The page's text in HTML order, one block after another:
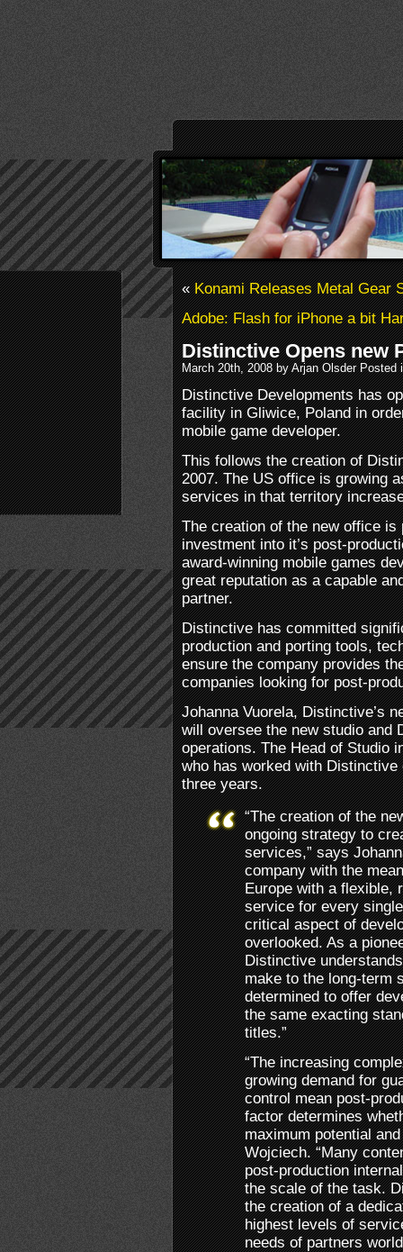
«Konami Releases Metal Gear
Adobe: Flash for iPhone a bit
Distinctive Opens new
March 20th, 2008 by Arjan Olsder Posted
Distinctive Developments has
facility in Gliwice, Poland in
mobile game developer.
This follows the creation of
2007. The US office is growing
services in that territory
The creation of the new office is
investment into it’s post-
award-winning mobile games
great reputation as a capable
partner.
Distinctive has committed
production and porting tools,
ensure the company provides
companies looking for post-
Johanna Vuorela, Distinctive’s
will oversee the new studio and
operations. The Head of Studio
who has worked with
three years.
“The creation of the
ongoing strategy to
services,” says
company with the
Europe with a flexible,
service for every
critical aspect of
overlooked. As a
Distinctive
make to the long-term
determined to offer
the same exacting
titles.”
“The increasing
growing demand for
control mean post-
factor determines
maximum potential
Wojciech. “Many
post-production
the scale of the task.
the creation of a
highest levels of
needs of partners